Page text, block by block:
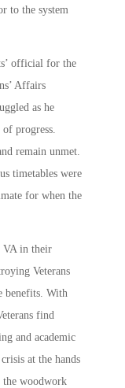
to the system
official for the
Affairs
as he
progress.
remain unmet.
timetables were
for when the
VA in their
Veterans
benefits. With
find
and academic
at the hands
woodwork